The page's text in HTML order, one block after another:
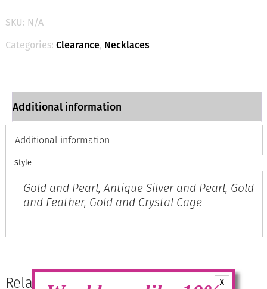
X
Styles
with
Embellished
Ends
SKU: N/A
Categories: Clearance, Necklaces
Additional information
Additional information
Style
Gold and Pearl, Antique Silver and Pearl, Gold
and Feather, Gold and Crystal Cage
Related products